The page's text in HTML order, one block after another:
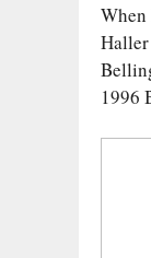
1996